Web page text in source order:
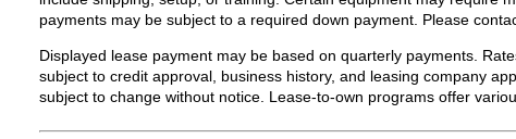
payments may be subject to a required down payment. Please
Displayed lease payment may be based on quarterly payments.
subject to credit approval, business history, and leasing company
subject to change without notice. Lease-to-own programs offer